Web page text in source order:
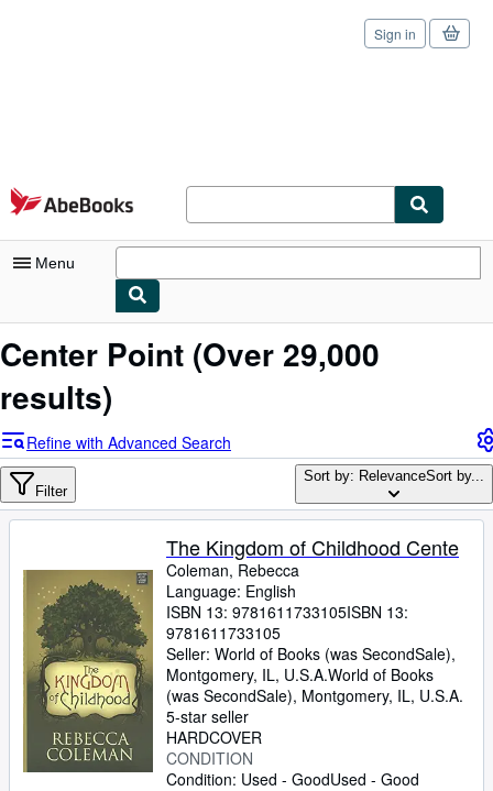
Skip to main content
AbeBooks.com
Sign in
Menu
My Account
Advanced Search
Browse Collections
Art & Collectibles
Textbooks
Sellers
Start Selling
CLOSE
Center Point (Over 29,000
results)
Refine with Advanced Search
Filter
Sort by: RelevanceSort by...
The Kingdom of Childhood Cente
Coleman, Rebecca
Language: English
ISBN 13: 9781611733105ISBN 13:
9781611733105
Seller: World of Books (was SecondSale),
Montgomery, IL, U.S.A.World of Books
(was SecondSale), Montgomery, IL, U.S.A.
5-star seller
HARDCOVER
CONDITION
Condition: Used - GoodUsed - Good